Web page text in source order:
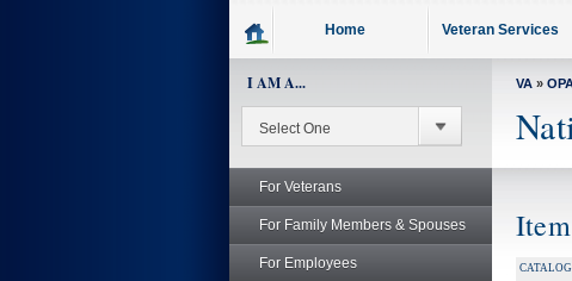
Home Veteran Services
I AM A...
For Veterans
For Family Members & Spouses
For Employees
VA »